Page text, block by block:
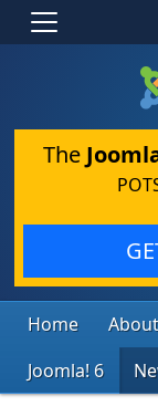
The
Home
Joomla! 6